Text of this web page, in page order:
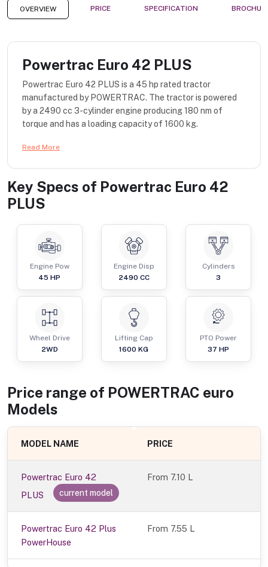
OVERVIEW PRICE SPECIFICATION
Powertrac Euro 42 PLUS
Powertrac Euro 42 PLUS is a 45 hp rated tractor
manufactured by POWERTRAC. The tractor is powered
by a 2490 cc 3-cylinder engine producing 180 nm of
torque and has a loading capacity of 1600 kg.
Read More
Key Specs of Powertrac Euro 42
PLUS
Engine Pow
45 HP
Engine Disp
2490 CC
Cylinders
3
Wheel Drive
2WD
Lifting Cap
1600 KG
PTO Power
37 HP
Price range of POWERTRAC euro
Models
MODEL NAME PRICE
Powertrac Euro 42
PLUS
current model
From 7.10 L
Powertrac Euro 42 Plus
PowerHouse
From 7.55 L